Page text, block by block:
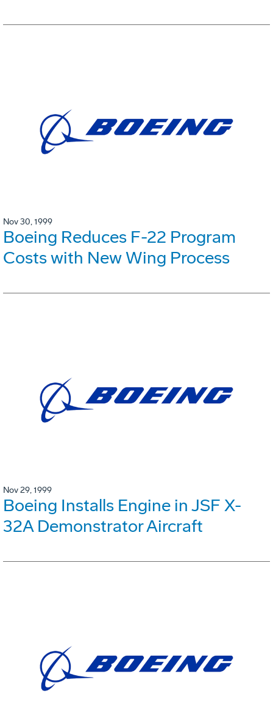
Nov 30, 1999
Boeing Reduces F-22 Program
Costs with New Wing Process
Nov 29, 1999
Boeing Installs Engine in JSF X-
32A Demonstrator Aircraft